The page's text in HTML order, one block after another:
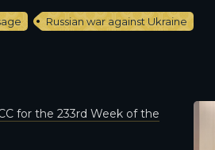
Russian war against Ukraine
for the 233rd Week of the